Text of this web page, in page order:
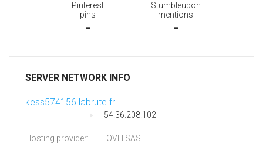
Pinterest
pins
-
Stumbleupon
mentions
-
SERVER NETWORK INFO
kess574156.labrute.fr
54.36.208.102
Hosting provider: OVH SAS